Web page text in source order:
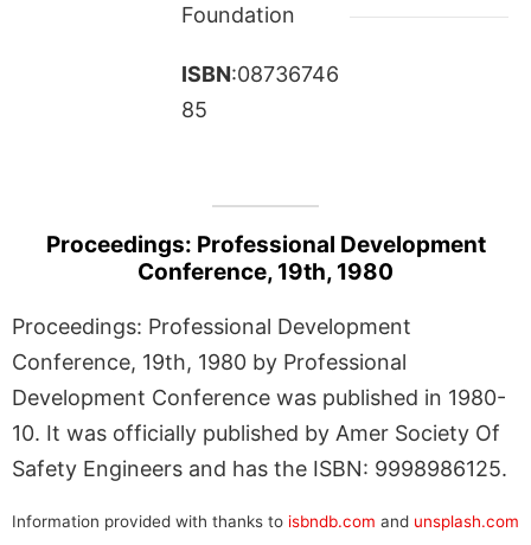
Foundation
ISBN:08736746
85
Proceedings: Professional Development
Conference, 19th, 1980
Proceedings: Professional Development
Conference, 19th, 1980 by Professional
Development Conference was published in 1980-
10. It was officially published by Amer Society Of
Safety Engineers and has the ISBN: 9998986125.
Information provided with thanks to isbndb.com and unsplash.com